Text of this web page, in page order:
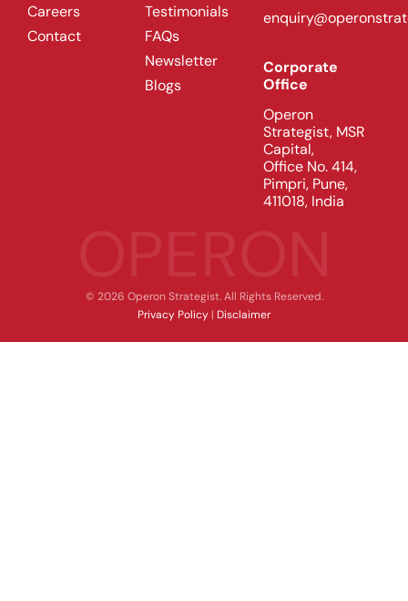
Careers
Contact
Testimonials
FAQs
Newsletter
Blogs
Corporate
Office
Operon
Strategist, MSR
Capital,
Office No. 414,
Pimpri, Pune,
411018, India
© 2026 Operon Strategist. All Rights Reserved.
Privacy Policy | Disclaimer